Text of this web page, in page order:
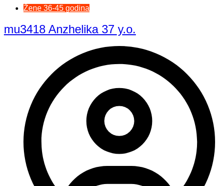
Žene 36-45 godina
mu3418 Anzhelika 37 y.o.